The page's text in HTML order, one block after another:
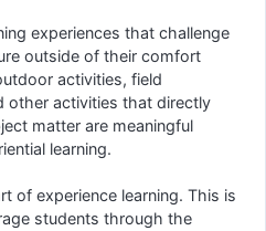
experiences that challenge
outside of their comfort
activities, field
other activities that directly
matter are meaningful
learning.
of experience learning. This is
students through the